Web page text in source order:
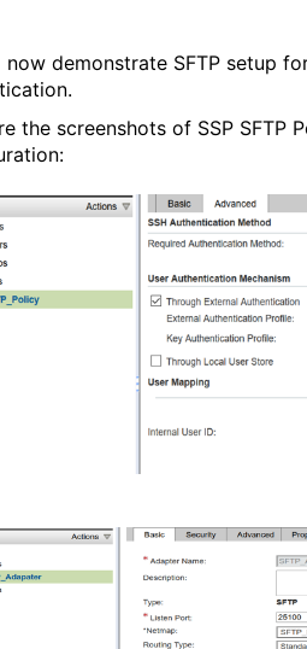
now demonstrate SFTP setup
the screenshots of SSP SFTP